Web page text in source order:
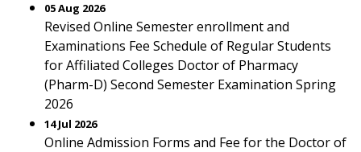
05 Aug 2026
Revised Online Semester enrollment and
Examinations Fee Schedule of Regular Students
for Affiliated Colleges Doctor of Pharmacy
(Pharm-D) Second Semester Examination Spring
2026
14 Jul 2026
Online Admission Forms and Fee for the Doctor of